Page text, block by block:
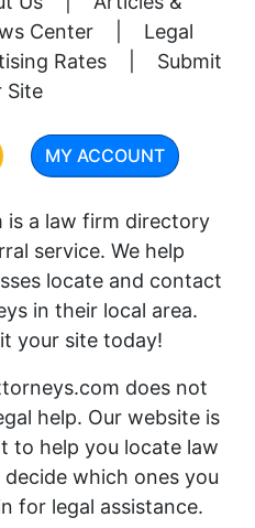
Center
Legal
Rates
Submit
Site
MY ACCOUNT
is a law firm directory
service. We help
locate and contact
in their local area.
your site today!
does not
help. Our website is
to help you locate law
which ones you
for legal assistance.